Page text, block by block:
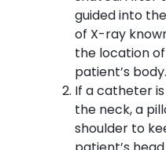
guided into
of X-ray
the location
patient’s body.
If a catheter
the neck, a
shoulder to